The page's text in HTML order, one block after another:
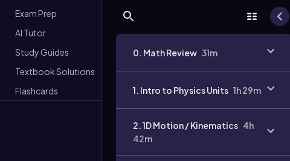
Exam Prep
AI Tutor
Study Guides
Textbook Solutions
Flashcards
0. Math Review 31m
1. Intro to Physics Units 1h 29m
2. 1D Motion / Kinematics 4h
42m